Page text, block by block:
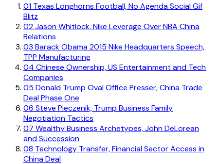
01 Texas Longhorns Football, No Agenda Social Gif
Blitz
02Jason Whitlock, Nike Leverage Over NBA China
Relations
03 Barack Obama 2015 Nike Headquarters Speech,
TPP Manufacturing
04 Chinese Ownership, US Entertainment and Tech
Companies
05 Donald Trump Oval Office Presser, China Trade
Deal Phase One
06 Steve Pieczenik, Trump Business Family
Negotiation Tactics
07 Wealthy Business Archetypes, John DeLorean
and Succession
08 Technology Transfer, Financial Sector Access in
China Deal